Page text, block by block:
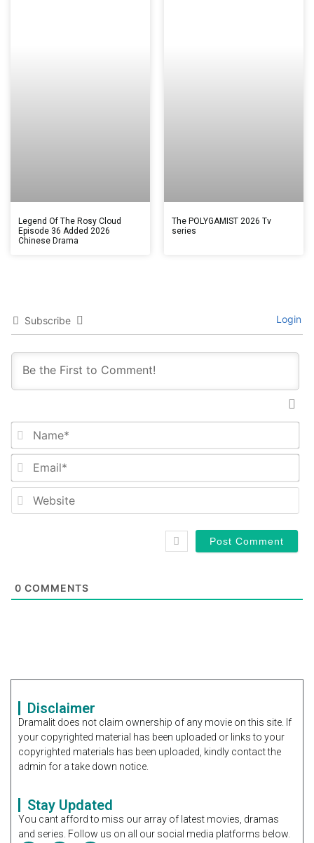
Legend Of The Rosy Cloud
Episode 36 Added 2026
Chinese Drama
The POLYGAMIST 2026 Tv
series
Subscribe Login
0 COMMENTS
Disclaimer
Dramalit does not claim ownership of any movie on this site. If
your copyrighted material has been uploaded or links to your
copyrighted materials has been uploaded, kindly contact the
admin for a take down notice.
Stay Updated
You cant afford to miss our array of latest movies, dramas
and series. Follow us on all our social media platforms below.